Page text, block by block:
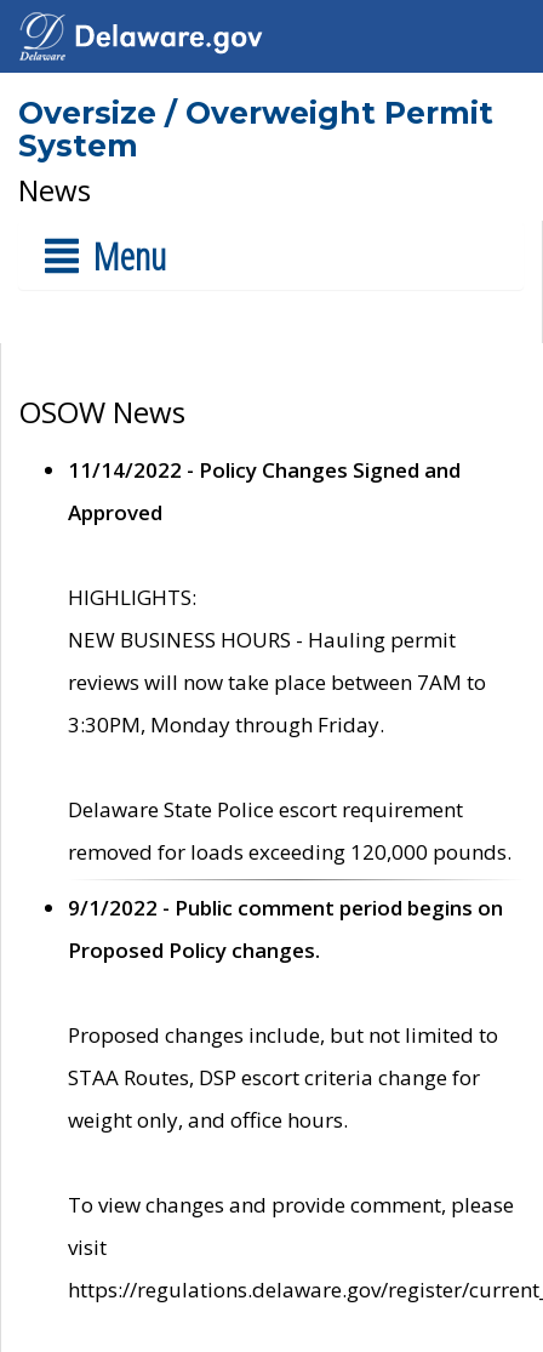
Oversize / Overweight Permit
System
News
Menu
OSOW News
11/14/2022 - Policy Changes Signed and
Approved
HIGHLIGHTS:
NEW BUSINESS HOURS - Hauling permit
reviews will now take place between 7AM to
3:30PM, Monday through Friday.
Delaware State Police escort requirement
removed for loads exceeding 120,000 pounds.
9/1/2022 - Public comment period begins on
Proposed Policy changes.
Proposed changes include, but not limited to
STAA Routes, DSP escort criteria change for
weight only, and office hours.
To view changes and provide comment, please
visit
https://regulations.delaware.gov/register/